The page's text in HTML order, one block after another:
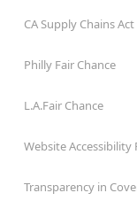
CA Supply Chains Act
Philly Fair Chance
L.A.Fair Chance
Website Accessibility
Transparency in